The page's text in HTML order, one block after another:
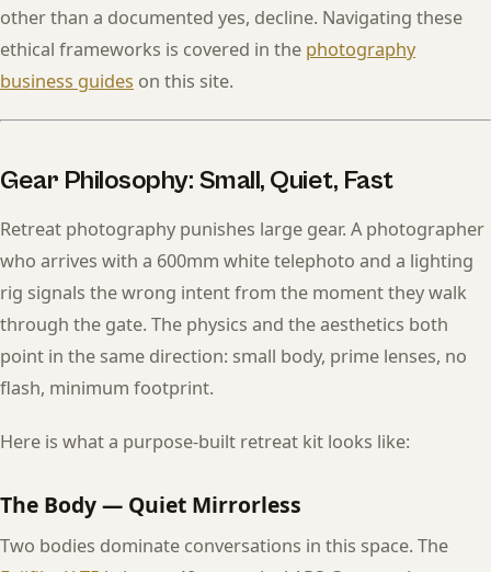
other than a documented yes, decline. Navigating these
ethical frameworks is covered in the photography
business guides on this site.
Gear Philosophy: Small, Quiet, Fast
Retreat photography punishes large gear. A photographer
who arrives with a 600mm white telephoto and a lighting
rig signals the wrong intent from the moment they walk
through the gate. The physics and the aesthetics both
point in the same direction: small body, prime lenses, no
flash, minimum footprint.
Here is what a purpose-built retreat kit looks like:
The Body — Quiet Mirrorless
Two bodies dominate conversations in this space. The